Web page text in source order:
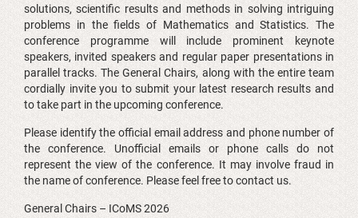
solutions, scientific results and methods in solving intriguing
problems in the fields of Mathematics and Statistics. The
conference programme will include prominent keynote
speakers, invited speakers and regular paper presentations in
parallel tracks. The General Chairs, along with the entire team
cordially invite you to submit your latest research results and
to take part in the upcoming conference.
Please identify the official email address and phone number of
the conference. Unofficial emails or phone calls do not
represent the view of the conference. It may involve fraud in
the name of conference. Please feel free to contact us.
General Chairs – ICoMS 2026